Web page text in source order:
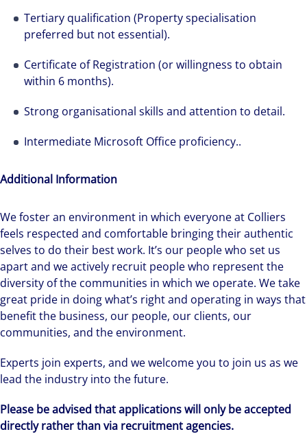
Tertiary qualification (Property specialisation
preferred but not essential).
Certificate of Registration (or willingness to obtain
within 6 months).
Strong organisational skills and attention to detail.
Intermediate Microsoft Office proficiency..
Additional Information
We foster an environment in which everyone at Colliers
feels respected and comfortable bringing their authentic
selves to do their best work. It’s our people who set us
apart and we actively recruit people who represent the
diversity of the communities in which we operate. We take
great pride in doing what’s right and operating in ways that
benefit the business, our people, our clients, our
communities, and the environment.
Experts join experts, and we welcome you to join us as we
lead the industry into the future.
Please be advised that applications will only be accepted
directly rather than via recruitment agencies.